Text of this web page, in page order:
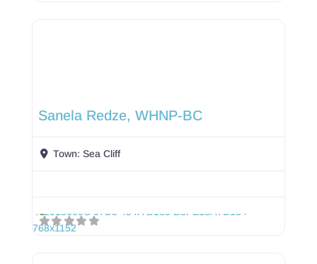
Sanela Redze, WHNP-BC
Town:Sea Cliff